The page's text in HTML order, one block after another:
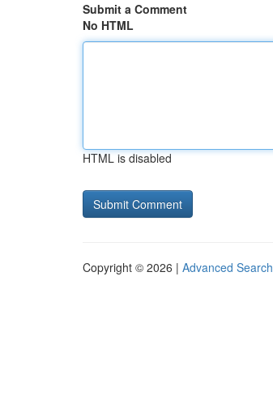
Submit a Comment
No HTML
HTML is disabled
Copyright © 2026 | Advanced Search